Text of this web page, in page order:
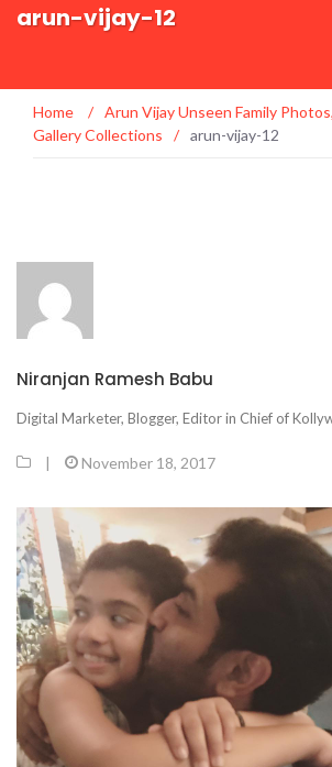
arun-vijay-12
Home / Arun Vijay Unseen Family
Gallery Collections
/ arun-vijay-12
Niranjan Ramesh Babu
Digital Marketer, Blogger, Editor in Chief of
| November 18, 2017